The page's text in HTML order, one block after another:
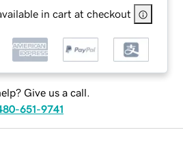
in cart at checkout
Give us a call.
651-9741